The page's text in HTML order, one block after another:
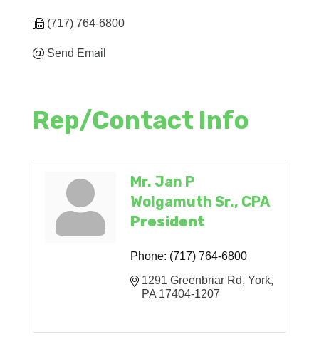
(717) 764-6800
Send Email
Rep/Contact Info
Mr. Jan P
Wolgamuth Sr., CPA
President
Phone: (717) 764-6800
1291 Greenbriar Rd
York
PA 17404-1207